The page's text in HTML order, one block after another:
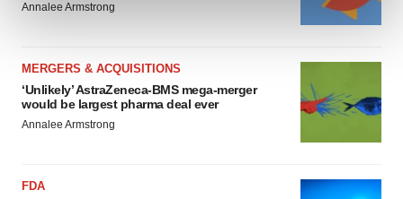
and set your preferences in the
.
site traffic, and serve tailored ads. By clicking "OK", you
agree to our use of cookies. You can later change your
consent or withdraw it. For more info, see ourPrivacy
Annalee Armstrong
MERGERS & ACQUISITIONS
‘Unlikely’ AstraZeneca-BMS mega-merger
would be largest pharma deal ever
Annalee Armstrong
FDA